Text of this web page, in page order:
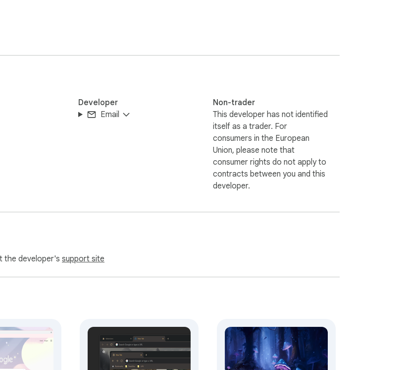
Developer
Email
Non-trader
This developer has not identified
itself as a trader. For
consumers in the European
Union, please note that
consumer rights do not apply to
contracts between you and this
developer.
the developer's support site